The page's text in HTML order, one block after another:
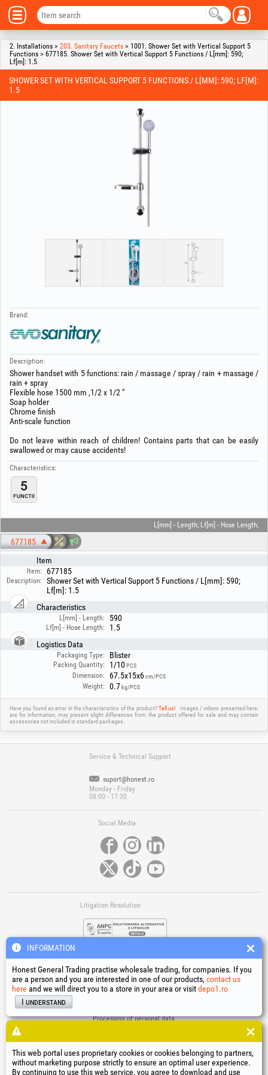
2. Installations > 203. Sanitary Faucets > 1001. Shower Set with Vertical Support 5
Functions > 677185. Shower Set with Vertical Support 5 Functions / L[mm]: 590;
Lf[m]: 1.5
SHOWER SET WITH VERTICAL SUPPORT 5 FUNCTIONS / L[MM]: 590; LF[M]:
1.5
Brand:
Description:
Shower handset with 5 functions: rain / massage / spray / rain + massage /
rain + spray
Flexible hose 1500 mm ,1/2 x 1/2 "
Soap holder
Chrome finish
Anti-scale function
Do not leave within reach of children! Contains parts that can be easily
swallowed or may cause accidents!
Characteristics:
L[mm] - Length; Lf[m] - Hose Length;
677185
Item
Item: 677185
Description:
Shower Set with Vertical Support 5 Functions / L[mm]: 590;
Lf[m]: 1.5
Characteristics
L[mm] - Length: 590
Lf[m] - Hose Length:
1.5
Logistics Data
Packaging Type: Blister
Packing Quantity: 1/10PCS
Dimension: 67.5x15x6cm/PCS
Weight: 0.7 kg/PCS
Have you found an error in the characteristics of the product?Tell us!
Images / videos presented here,
are for information, may present slight differences from the product offered for sale and may contain
accessories not included in standard packages.
Service & Technical Support
suport@honest.ro
Monday - Friday
08:00 - 17:30
Social Media
Litigation Resolution
Links
Processing of personal data
Company identification data
Online Dispute Resolution
® ® ® ® ® ® ®
INFORMATION
Honest General Trading practise wholesale trading, for companies. If you
are a person and you are interested in one of our products, contact us
here and we will direct you to a store in your area or visitdepo1.ro
I understand
This web portal uses proprietary cookies or cookies belonging to partners,
without marketing purpose strictly to ensure an optimal user experience.
By continuing to use this web service, you agree to download and use